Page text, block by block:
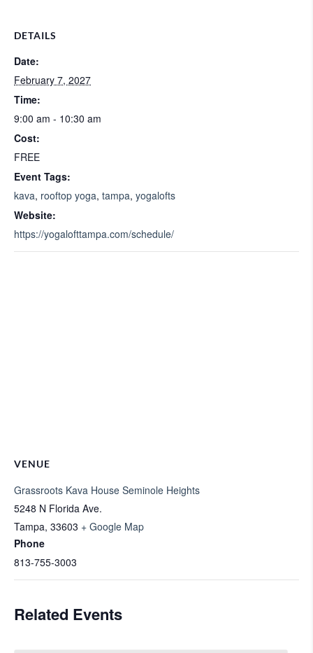
DETAILS
Date:
February 7, 2027
Time:
9:00 am - 10:30 am
Cost:
FREE
Event Tags:
kava, rooftop yoga, tampa, yogalofts
Website:
https://yogalofttampa.com/schedule/
VENUE
Grassroots Kava House Seminole Heights
5248 N Florida Ave.
Tampa, 33603 + Google Map
Phone
813-755-3003
Related Events